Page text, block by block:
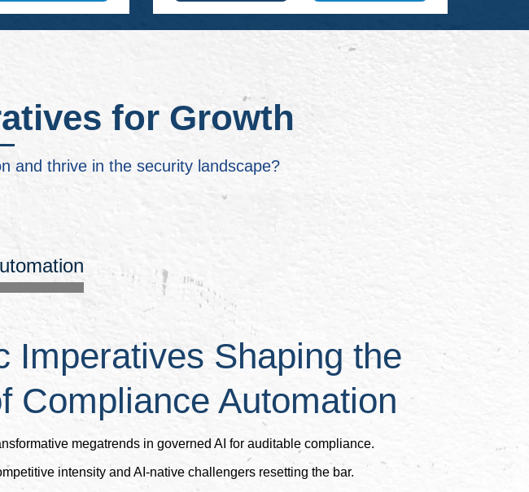
for Growth
and thrive in the security landscape?
Imperatives Shaping the
Compliance Automation
megatrends in governed AI for auditable compliance.
intensity and AI-native challengers resetting the bar.